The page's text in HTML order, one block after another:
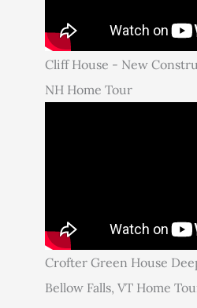
Cliff House - New
NH Home Tour
Crofter Green House
Bellow Falls, VT Home